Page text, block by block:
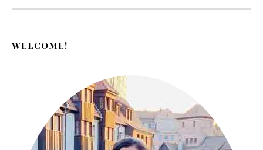
WELCOME!